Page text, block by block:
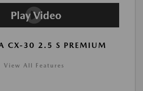
CX-30 2.5 S PREMIUM
View All Features